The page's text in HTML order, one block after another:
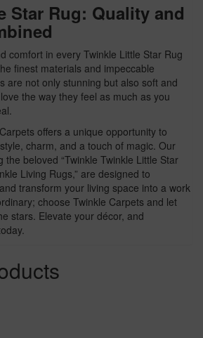
Star Rug: Quality and
comfort in every Twinkle Little Star Rug
finest materials and impeccable
are not only stunning but also soft and
the way they feel as much as you
offers a unique opportunity to
charm, and a touch of magic. Our
the beloved “Twinkle Twinkle Little Star
Living Rugs,” are designed to
transform your living space into a work
choose Twinkle Carpets and let
stars. Elevate your décor, and